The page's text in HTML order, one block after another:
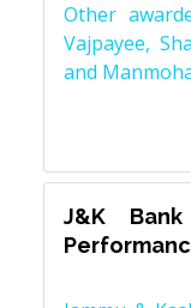
Other
Vajpayee,
and
J&K